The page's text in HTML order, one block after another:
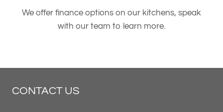
We offer finance options on our kitchens, speak
with our team to learn more.
CONTACT US